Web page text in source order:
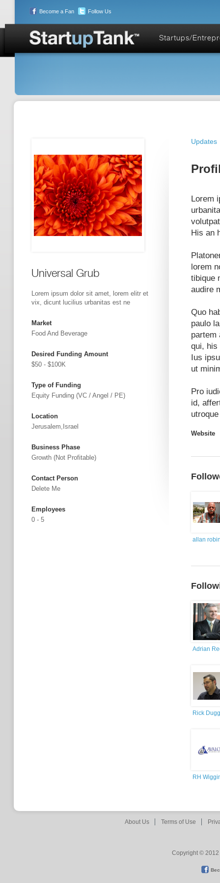
Become a Fan Follow Us
Startups/
Universal Grub
Lorem ipsum dolor sit amet, lorem elitr et
vix, dicunt lucilius urbanitas est ne
Market
Food And Beverage
Desired Funding Amount
$50 - $100K
Type of Funding
Equity Funding (VC / Angel / PE)
Location
Jerusalem,Israel
Business Phase
Growth (not Profitable)
Contact Person
Delete Me
Employees
0 - 5
Updates
Lorem
His an
lorem
tibique
audire
Quo
paulo
partem
qui, his
Ius
ut
Pro
id,
Website
allan
Adrian
Rick
RH
About Us Terms of Use
Copyright © 2012